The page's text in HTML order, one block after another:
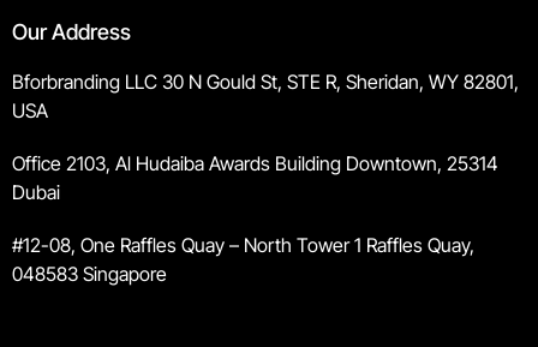
Our Address
Bforbranding LLC 30 N Gould St, STE R, Sheridan, WY 82801,
USA
Office 2103, Al Hudaiba Awards Building Downtown, 25314
Dubai
#12-08, One Raffles Quay – North Tower 1 Raffles Quay,
048583 Singapore